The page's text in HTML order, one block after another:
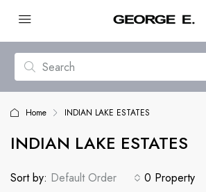
Home INDIAN LAKE ESTATES
INDIAN LAKE ESTATES
0 Property
Sort by: Default Order